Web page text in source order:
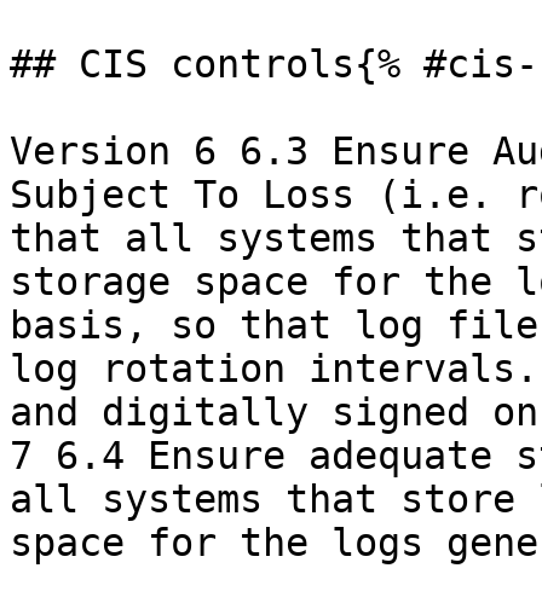
## CIS controls{%
Version 6 6.3 Ensure
Subject To Loss (i.e.
that all systems that
storage space for the
basis, so that log
log rotation intervals.
and digitally signed
7 6.4 Ensure
all systems that store